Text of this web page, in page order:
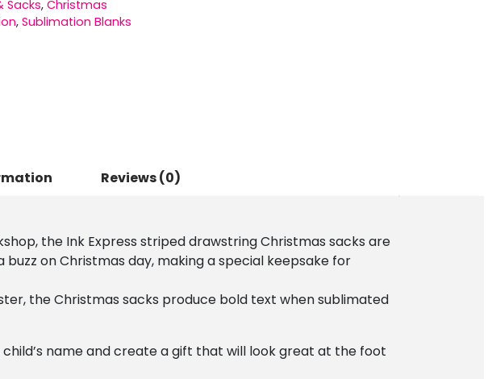
Sacks, Christmas
, Sublimation Blanks
Reviews (0)
the Ink Express striped drawstring Christmas sacks are
on Christmas day, making a special keepsake for
the Christmas sacks produce bold text when sublimated
name and create a gift that will look great at the foot